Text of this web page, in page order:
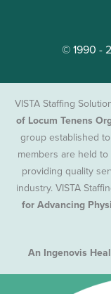
© 1990 -
VISTA Staffing
of Locum Tenens
group established
members are held
providing quality
industry. VISTA
for Advancing
An Ingenovis